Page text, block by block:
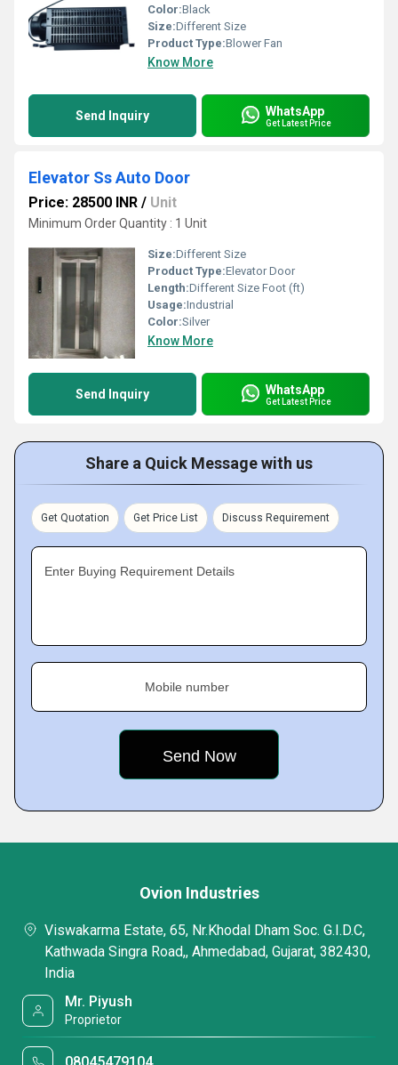
Color:Black
Size:Different Size
Product Type:Blower Fan
Know More
Send Inquiry WhatsApp
Get Latest Price
Elevator Ss Auto Door
Price: 28500 INR / Unit
Minimum Order Quantity : 1 Unit
Size:Different Size
Product Type:Elevator Door
Length:Different Size Foot (ft)
Usage:Industrial
Color:Silver
Know More
Send Inquiry WhatsApp
Get Latest Price
Share a Quick Message with us
Get Quotation Get Price List Discuss Requirement
Enter Buying Requirement Details
Mobile number
Ovion Industries
Viswakarma Estate, 65, Nr.Khodal Dham Soc. G.I.D.C,
Kathwada Singra Road,, Ahmedabad, Gujarat, 382430,
India
Mr. Piyush
Proprietor